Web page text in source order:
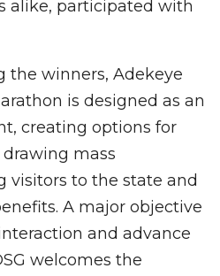
alike, participated with
the winners, Adekeye
is designed as an
creating options for
mass
visitors to the state and
A major objective
and advance
welcomes the